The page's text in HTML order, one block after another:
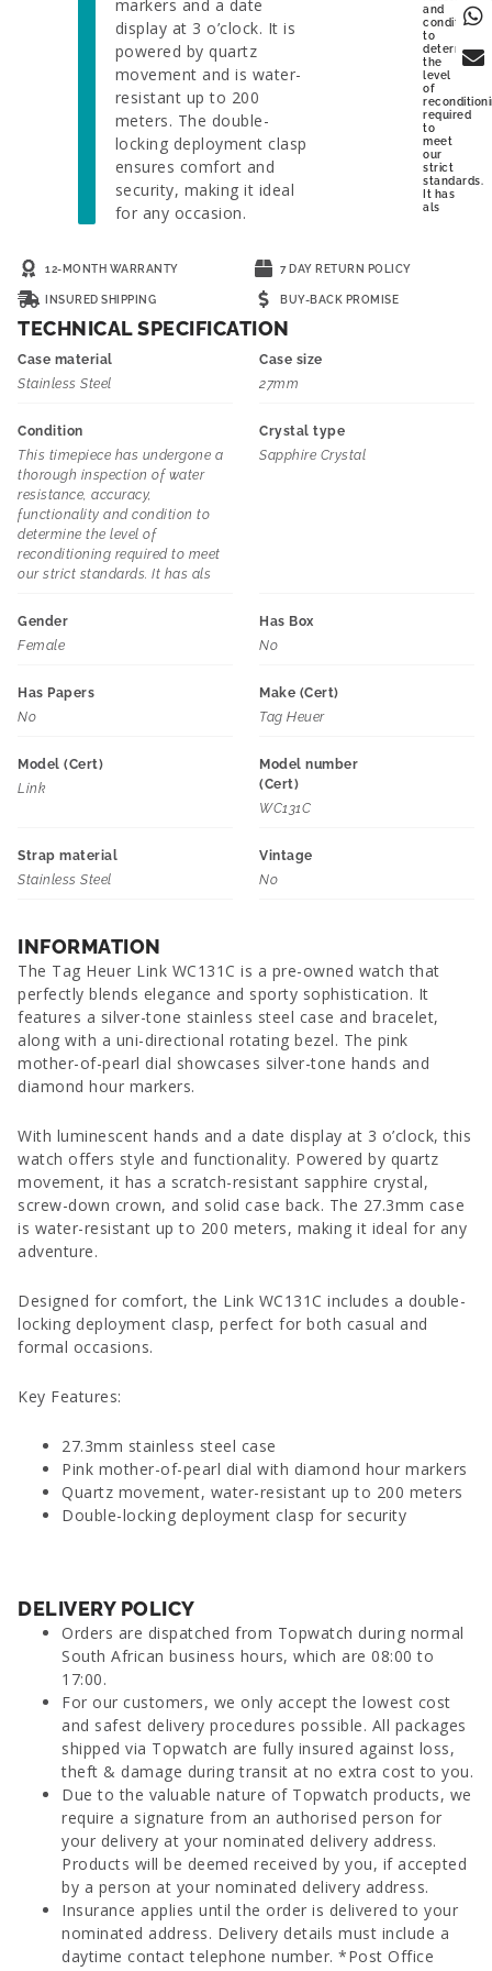
markers and a date
display at 3 o’clock. It is
powered by quartz
movement and is water-
resistant up to 200
meters. The double-
locking deployment clasp
ensures comfort and
security, making it ideal
for any occasion.
and
condition
to
determine
the
level
of
required
to
meet
our
strict
standards.
It has
als
12-MONTH WARRANTY 7 DAY RETURN POLICY
INSURED SHIPPING BUY-BACK PROMISE
TECHNICAL SPECIFICATION
Case material
Stainless Steel
Case size
27mm
Condition
This timepiece has undergone a
thorough inspection of water
resistance, accuracy,
functionality and condition to
determine the level of
reconditioning required to meet
our strict standards. It has als
Crystal type
Sapphire Crystal
Gender
Female
Has Box
No
Has Papers
No
Make (Cert)
Tag Heuer
Model (Cert)
Link
Model number
(Cert)
WC131C
Strap material
Stainless Steel
Vintage
No
INFORMATION
The Tag Heuer Link WC131C is a pre-owned watch that
perfectly blends elegance and sporty sophistication. It
features a silver-tone stainless steel case and bracelet,
along with a uni-directional rotating bezel. The pink
mother-of-pearl dial showcases silver-tone hands and
diamond hour markers.
With luminescent hands and a date display at 3 o’clock, this
watch offers style and functionality. Powered by quartz
movement, it has a scratch-resistant sapphire crystal,
screw-down crown, and solid case back. The 27.3mm case
is water-resistant up to 200 meters, making it ideal for any
adventure.
Designed for comfort, the Link WC131C includes a double-
locking deployment clasp, perfect for both casual and
formal occasions.
Key Features:
27.3mm stainless steel case
Pink mother-of-pearl dial with diamond hour markers
Quartz movement, water-resistant up to 200 meters
Double-locking deployment clasp for security
DELIVERY POLICY
Orders are dispatched from Topwatch during normal
South African business hours, which are 08:00 to
17:00.
For our customers, we only accept the lowest cost
and safest delivery procedures possible. All packages
shipped via Topwatch are fully insured against loss,
theft & damage during transit at no extra cost to you.
Due to the valuable nature of Topwatch products, we
require a signature from an authorised person for
your delivery at your nominated delivery address.
Products will be deemed received by you, if accepted
by a person at your nominated delivery address.
Insurance applies until the order is delivered to your
nominated address. Delivery details must include a
daytime contact telephone number. *Post Office